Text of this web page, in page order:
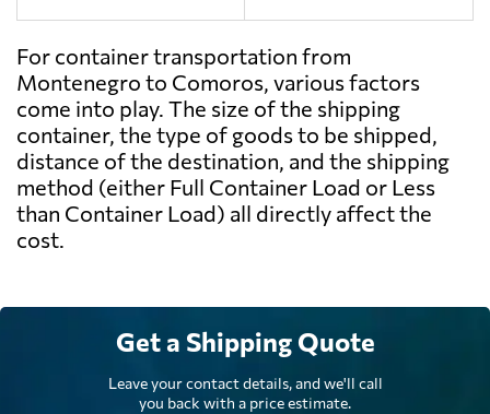
For container transportation from
Montenegro to Comoros, various factors
come into play. The size of the shipping
container, the type of goods to be shipped,
distance of the destination, and the shipping
method (either Full Container Load or Less
than Container Load) all directly affect the
cost.
Get a Shipping Quote
Leave your contact details, and we'll call
you back with a price estimate.